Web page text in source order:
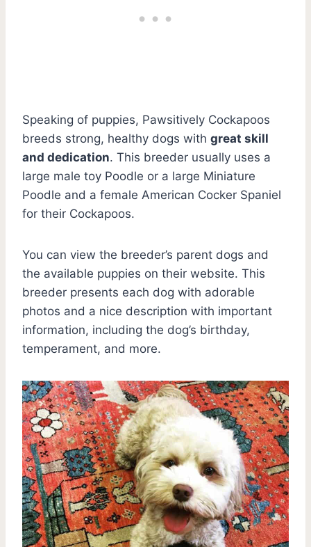
Speaking of puppies, Pawsitively Cockapoos
breeds strong, healthy dogs with great skill
and dedication. This breeder usually uses a
large male toy Poodle or a large Miniature
Poodle and a female American Cocker Spaniel
for their Cockapoos.
You can view the breeder’s parent dogs and
the available puppies on their website. This
breeder presents each dog with adorable
photos and a nice description with important
information, including the dog’s birthday,
temperament, and more.